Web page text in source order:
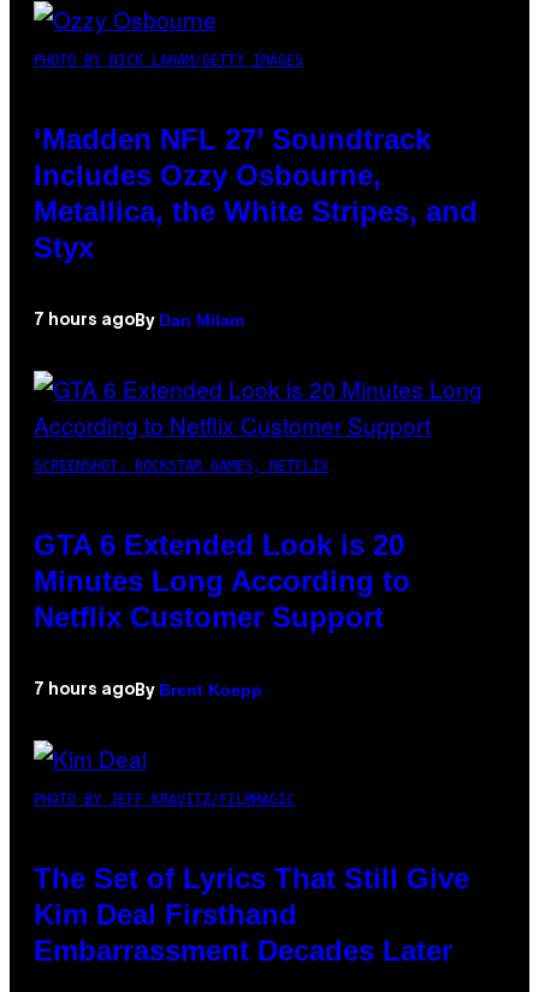
PHOTO BY NICK LAHAM/GETTY IMAGES
‘Madden NFL 27’ Soundtrack
Includes Ozzy Osbourne,
Metallica, the White Stripes, and
Styx
7 hours ago By Dan Milam
SCREENSHOT: ROCKSTAR GAMES, NETFLIX
GTA 6 Extended Look is 20
Minutes Long According to
Netflix Customer Support
7 hours ago By Brent Koepp
PHOTO BY JEFF KRAVITZ/FILMMAGIC
The Set of Lyrics That Still Give
Kim Deal Firsthand
Embarrassment Decades Later